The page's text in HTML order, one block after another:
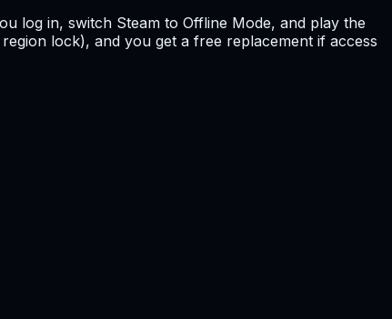
log in, switch Steam to Offline Mode, and play the
lock), and you get a free replacement if access